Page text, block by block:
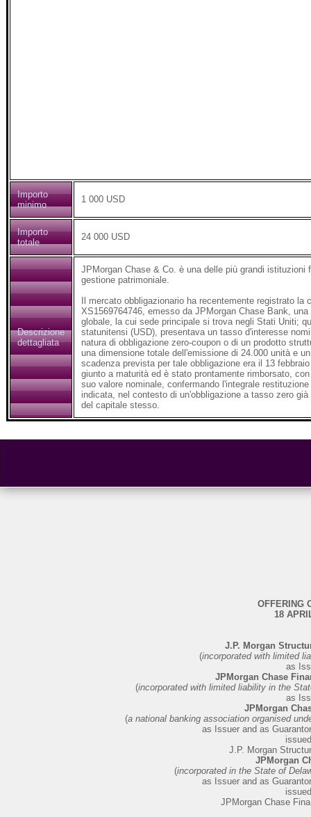
Importo
minimo
1 000 USD
Importo
totale
24 000 USD
Descrizione
dettagliata
JPMorgan Chase & Co. è una delle più grandi
gestione patrimoniale.
Il mercato obbligazionario ha recentemente registrato
XS1569764746, emesso da JPMorgan Chase Bank,
globale, la cui sede principale si trova negli Stati Uniti;
statunitensi (USD), presentava un tasso d'interesse
natura di obbligazione zero-coupon o di un prodotto
una dimensione totale dell'emissione di 24.000 unità e
scadenza prevista per tale obbligazione era il 13
giunto a maturità ed è stato prontamente rimborsato,
suo valore nominale, confermando l'integrale
indicata, nel contesto di un'obbligazione a tasso zero
del capitale stesso.
OFFERING
18
J.P. Morgan
(incorporated with limited
as
JPMorgan Chase
(incorporated with limited liability in the
as
JPMorgan
(a national banking association organised
as Issuer and as
J.P. Morgan
JPMorgan
(incorporated in the State of
as Issuer and as
JPMorgan Chase